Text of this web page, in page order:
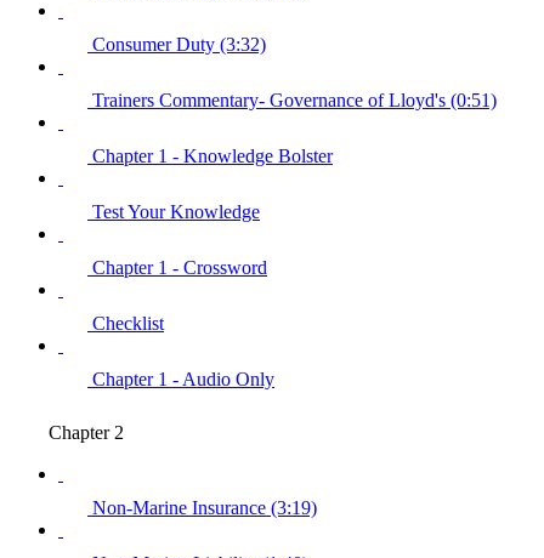
Consumer Duty (3:32)
Trainers Commentary- Governance of Lloyd's (0:51)
Chapter 1 - Knowledge Bolster
Test Your Knowledge
Chapter 1 - Crossword
Checklist
Chapter 1 - Audio Only
Chapter 2
Non-Marine Insurance (3:19)